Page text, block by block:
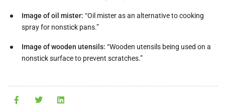
Image of oil mister: “Oil mister as an alternative to cooking
spray for nonstick pans.”
Image of wooden utensils: “Wooden utensils being used on a
nonstick surface to prevent scratches.”